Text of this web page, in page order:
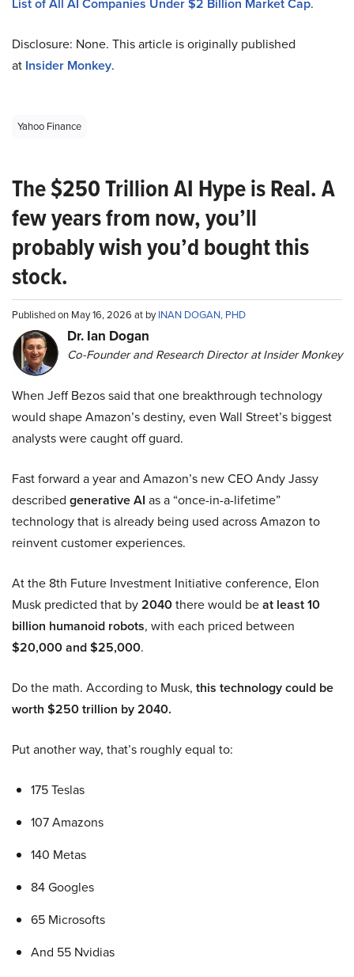
List of All AI Companies Under $2 Billion Market Cap.
Disclosure: None. This article is originally published
at Insider Monkey.
Yahoo Finance
The $250 Trillion AI Hype is Real. A
few years from now, you’ll
probably wish you’d bought this
stock.
Published on May 16, 2026 at byINAN DOGAN, PHD
Dr. Ian Dogan
Co-Founder and Research Director at Insider Monkey
When Jeff Bezos said that one breakthrough technology
would shape Amazon’s destiny, even Wall Street’s biggest
analysts were caught off guard.
Fast forward a year and Amazon’s new CEO Andy Jassy
described generative AI as a “once-in-a-lifetime”
technology that is already being used across Amazon to
reinvent customer experiences.
At the 8th Future Investment Initiative conference, Elon
Musk predicted that by2040there would beat least 10
billion humanoid robots, with each priced between
$20,000 and $25,000.
Do the math. According to Musk, this technology could be
worth $250 trillion by 2040.
Put another way, that’s roughly equal to:
175 Teslas
107 Amazons
140 Metas
84 Googles
65 Microsofts
And 55 Nvidias